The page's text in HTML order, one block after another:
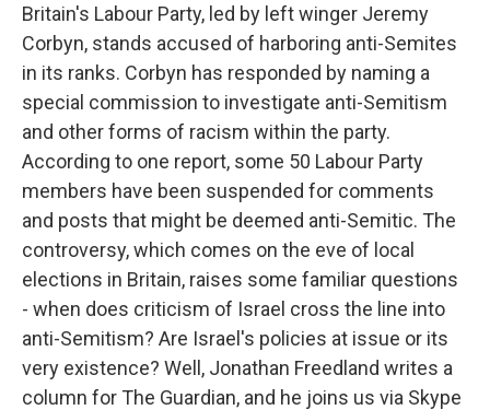
Britain's Labour Party, led by left winger Jeremy
Corbyn, stands accused of harboring anti-Semites
in its ranks. Corbyn has responded by naming a
special commission to investigate anti-Semitism
and other forms of racism within the party.
According to one report, some 50 Labour Party
members have been suspended for comments
and posts that might be deemed anti-Semitic. The
controversy, which comes on the eve of local
elections in Britain, raises some familiar questions
- when does criticism of Israel cross the line into
anti-Semitism? Are Israel's policies at issue or its
very existence? Well, Jonathan Freedland writes a
column for The Guardian, and he joins us via Skype